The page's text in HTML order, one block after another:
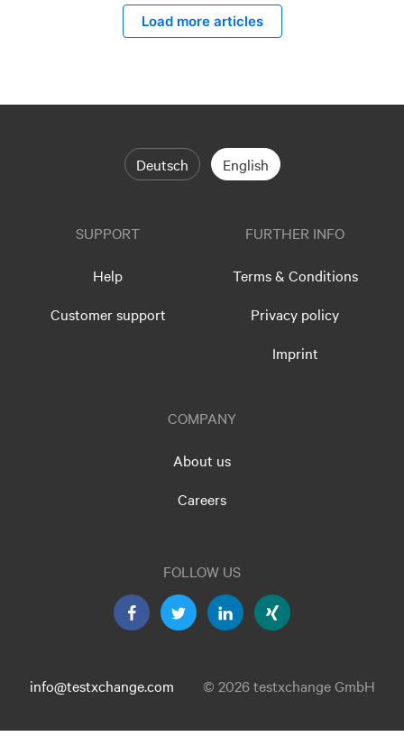
Load more articles
Deutsch English
SUPPORT
Help
Customer support
FURTHER INFO
Terms & Conditions
Privacy policy
Imprint
COMPANY
About us
Careers
FOLLOW US
info@testxchange.com © 2026 testxchange GmbH